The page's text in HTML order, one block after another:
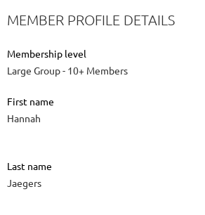
MEMBER PROFILE DETAILS
Membership level
Large Group - 10+ Members
First name
Hannah
Last name
Jaegers